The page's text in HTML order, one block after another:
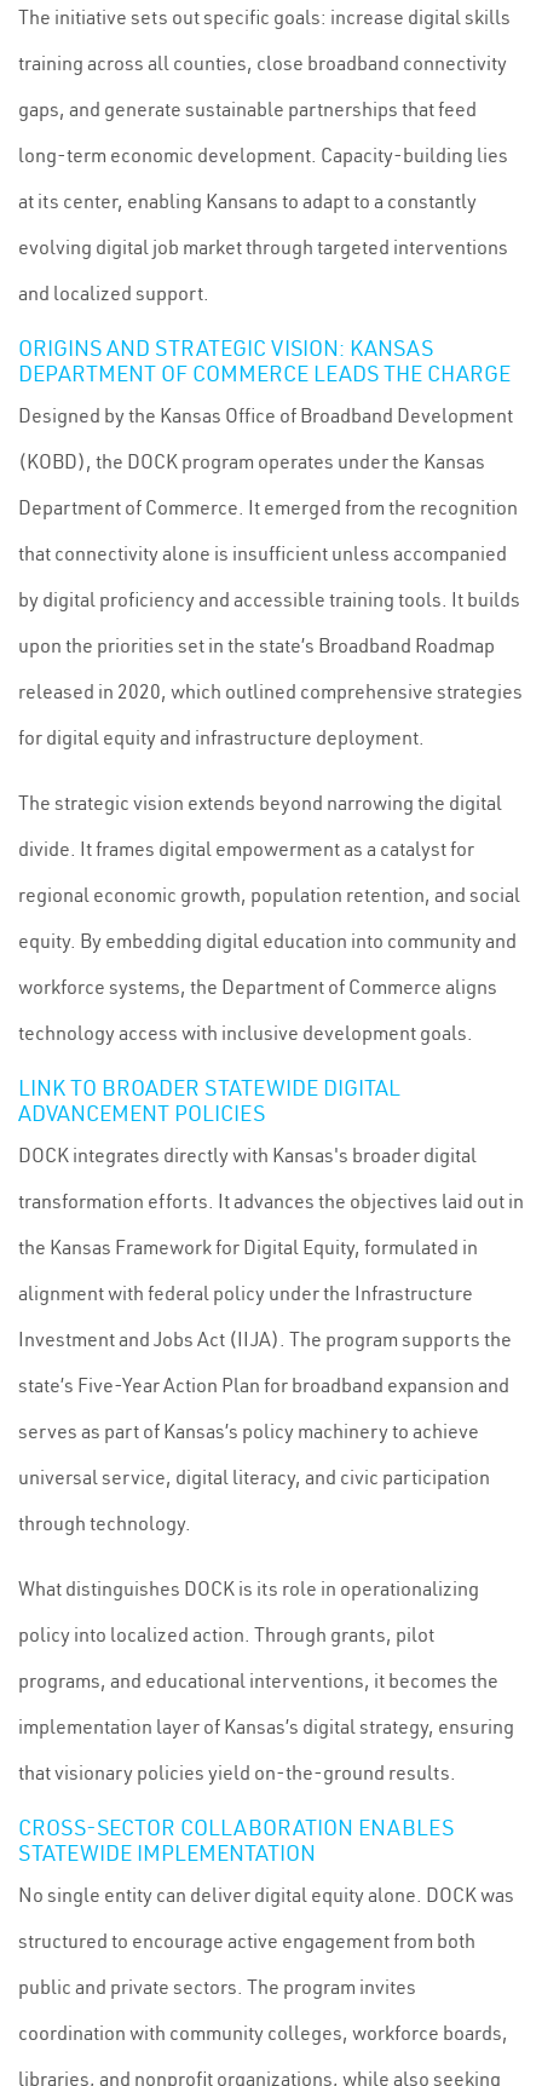
The initiative sets out specific goals: increase digital skills
training across all counties, close broadband connectivity
gaps, and generate sustainable partnerships that feed
long-term economic development. Capacity-building lies
at its center, enabling Kansans to adapt to a constantly
evolving digital job market through targeted interventions
and localized support.
ORIGINS AND STRATEGIC VISION: KANSAS
DEPARTMENT OF COMMERCE LEADS THE CHARGE
Designed by the Kansas Office of Broadband Development
(KOBD), the DOCK program operates under the Kansas
Department of Commerce. It emerged from the recognition
that connectivity alone is insufficient unless accompanied
by digital proficiency and accessible training tools. It builds
upon the priorities set in the state’s Broadband Roadmap
released in 2020, which outlined comprehensive strategies
for digital equity and infrastructure deployment.
The strategic vision extends beyond narrowing the digital
divide. It frames digital empowerment as a catalyst for
regional economic growth, population retention, and social
equity. By embedding digital education into community and
workforce systems, the Department of Commerce aligns
technology access with inclusive development goals.
LINK TO BROADER STATEWIDE DIGITAL
ADVANCEMENT POLICIES
DOCK integrates directly with Kansas's broader digital
transformation efforts. It advances the objectives laid out in
the Kansas Framework for Digital Equity, formulated in
alignment with federal policy under the Infrastructure
Investment and Jobs Act (IIJA). The program supports the
state’s Five-Year Action Plan for broadband expansion and
serves as part of Kansas’s policy machinery to achieve
universal service, digital literacy, and civic participation
through technology.
What distinguishes DOCK is its role in operationalizing
policy into localized action. Through grants, pilot
programs, and educational interventions, it becomes the
implementation layer of Kansas’s digital strategy, ensuring
that visionary policies yield on-the-ground results.
CROSS-SECTOR COLLABORATION ENABLES
STATEWIDE IMPLEMENTATION
No single entity can deliver digital equity alone. DOCK was
structured to encourage active engagement from both
public and private sectors. The program invites
coordination with community colleges, workforce boards,
libraries, and nonprofit organizations, while also seeking